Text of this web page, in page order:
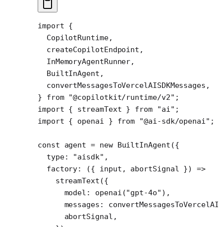
import {
  CopilotRuntime,
  createCopilotEndpoint,
  InMemoryAgentRunner,
  BuiltInAgent,
  convertMessagesToVercelAISDKMessages,
} from "@copilotkit/runtime/v2" ;
import { streamText } from "ai" ;
import { openai } from "@ai-sdk/openai" ;
const agent = new BuiltInAgent ({
  type:
"aisdk" ,
  factory
: ({ input , abortSignal }) =>
    streamText
({
      model:
openai ("gpt-4o" ),
      messages:
      abortSignal,